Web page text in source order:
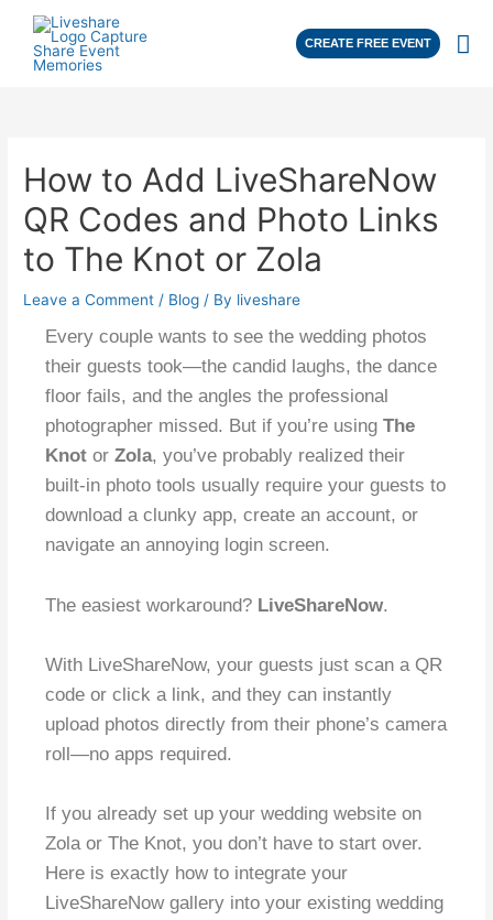
CREATE FREE EVENT
How to Add LiveShareNow
QR Codes and Photo Links
to The Knot or Zola
Leave a Comment / Blog / By liveshare
Every couple wants to see the wedding photos
their guests took—the candid laughs, the dance
floor fails, and the angles the professional
photographer missed. But if you’re usingThe
Knot orZola, you’ve probably realized their
built-in photo tools usually require your guests to
download a clunky app, create an account, or
navigate an annoying login screen.
The easiest workaround? LiveShareNow.
With LiveShareNow, your guests just scan a QR
code or click a link, and they can instantly
upload photos directly from their phone’s camera
roll—no apps required.
If you already set up your wedding website on
Zola or The Knot, you don’t have to start over.
Here is exactly how to integrate your
LiveShareNow gallery into your existing wedding